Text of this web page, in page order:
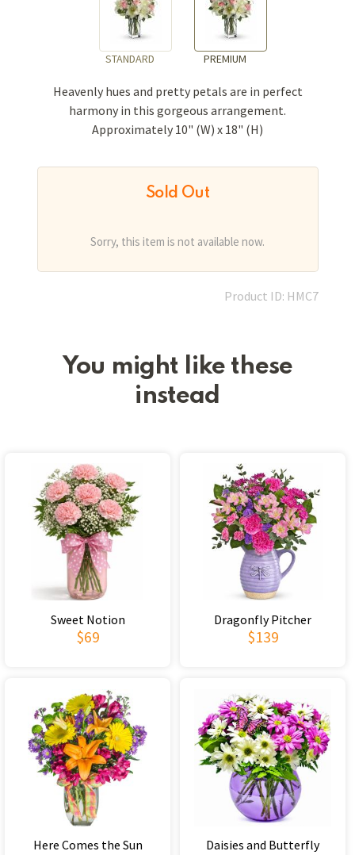
STANDARD PREMIUM
Heavenly hues and pretty petals are in perfect
harmony in this gorgeous arrangement.
Approximately 10" (W) x 18" (H)
Sold Out
Sorry, this item is not available now.
Product ID: HMC7
You might like these
instead
Sweet Notion
$69
Dragonfly Pitcher
$139
Here Comes the Sun Daisies and Butterfly